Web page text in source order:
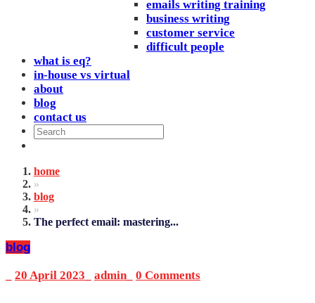
emails writing training
business writing
customer service
difficult people
what is eq?
in-house vs virtual
about
blog
contact us
home
»
blog
»
The perfect email: mastering...
blog
20 April 2023 admin_ 0 Comments